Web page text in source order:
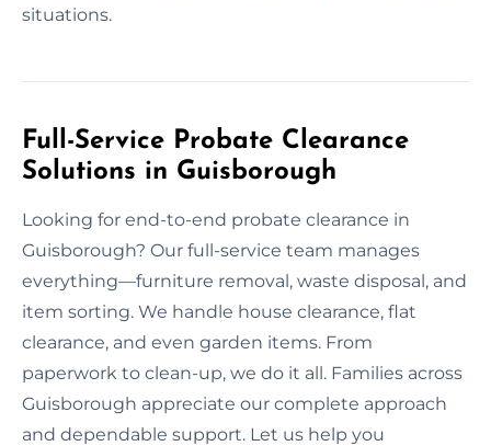
situations.
Full-Service Probate Clearance
Solutions in Guisborough
Looking for end-to-end probate clearance in
Guisborough? Our full-service team manages
everything—furniture removal, waste disposal, and
item sorting. We handle house clearance, flat
clearance, and even garden items. From
paperwork to clean-up, we do it all. Families across
Guisborough appreciate our complete approach
and dependable support. Let us help you